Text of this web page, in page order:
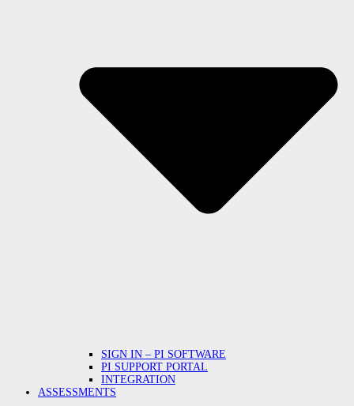
SIGN IN – PI SOFTWARE
PI SUPPORT PORTAL
INTEGRATION
ASSESSMENTS